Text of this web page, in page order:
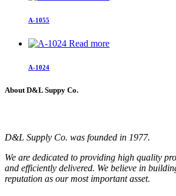
A-1055
Read more
A-1024
About D&L Suppy Co.
D&L Supply Co. was founded in 1977.
We are dedicated to providing high quality
and efficiently delivered. We believe in
reputation as our most important asset.